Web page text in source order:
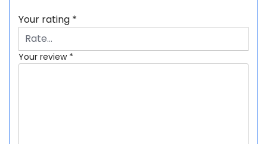
Your rating *
Your review *